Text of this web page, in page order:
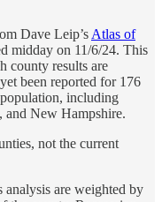
Dave Leip’s Atlas of
midday on 11/6/24. This
county results are
been reported for 176
including
and New Hampshire.
not the current
analysis are weighted by